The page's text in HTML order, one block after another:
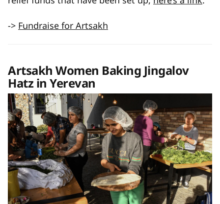
-> Fundraise for Artsakh
Artsakh Women Baking Jingalov
Hatz in Yerevan